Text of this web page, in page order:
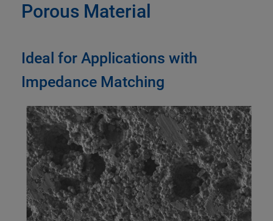
Porous Material
Ideal for Applications with
Impedance Matching